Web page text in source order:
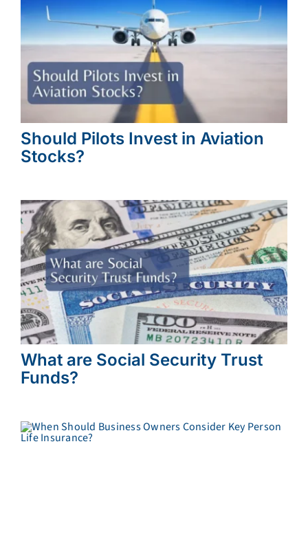
Should Pilots Invest in Aviation
Stocks?
What are Social Security Trust
Funds?